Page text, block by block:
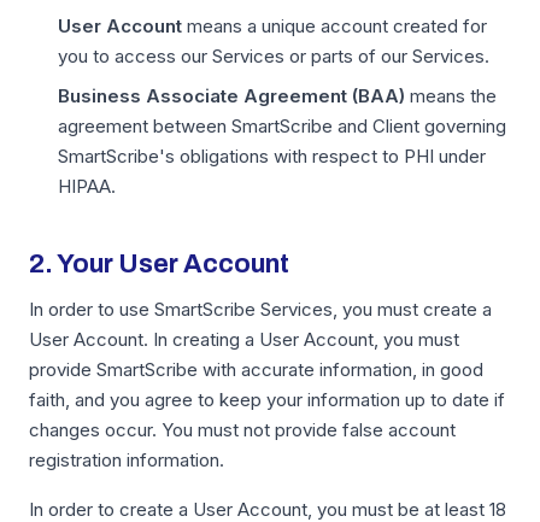
User Account means a unique account created for
you to access our Services or parts of our Services.
Business Associate Agreement (BAA) means the
agreement between SmartScribe and Client governing
SmartScribe's obligations with respect to PHI under
HIPAA.
2. Your User Account
In order to use SmartScribe Services, you must create a
User Account. In creating a User Account, you must
provide SmartScribe with accurate information, in good
faith, and you agree to keep your information up to date if
changes occur. You must not provide false account
registration information.
In order to create a User Account, you must be at least 18